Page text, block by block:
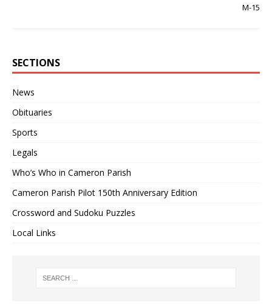
M-15
SECTIONS
News
Obituaries
Sports
Legals
Who’s Who in Cameron Parish
Cameron Parish Pilot 150th Anniversary Edition
Crossword and Sudoku Puzzles
Local Links